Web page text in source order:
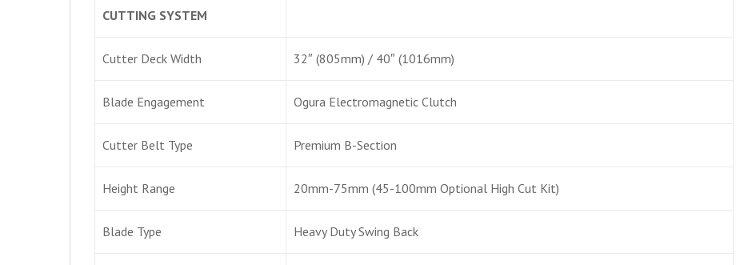
CUTTING SYSTEM
Cutter Deck Width 32″ (805mm) / 40″ (1016mm)
Blade Engagement Ogura Electromagnetic Clutch
Cutter Belt Type Premium B-Section
Height Range 20mm-75mm (45-100mm Optional High Cut Kit)
Blade Type Heavy Duty Swing Back